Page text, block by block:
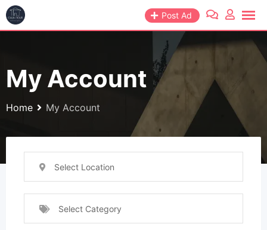
Post Ad
My Account
Home My Account
Select Location
Select Category